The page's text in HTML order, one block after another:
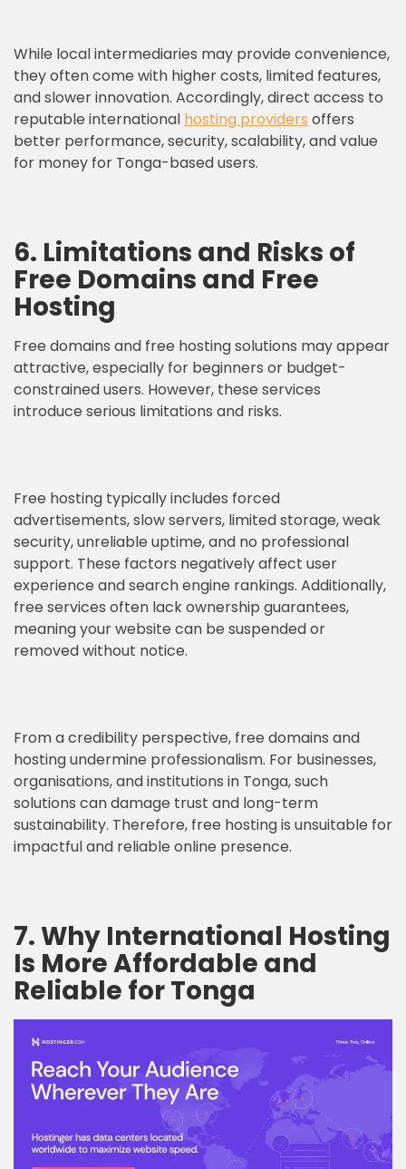
While local intermediaries may provide convenience,
they often come with higher costs, limited features,
and slower innovation. Accordingly, direct access to
reputable international hosting providers offers
better performance, security, scalability, and value
for money for Tonga-based users.
6. Limitations and Risks of
Free Domains and Free
Hosting
Free domains and free hosting solutions may appear
attractive, especially for beginners or budget-
constrained users. However, these services
introduce serious limitations and risks.
Free hosting typically includes forced
advertisements, slow servers, limited storage, weak
security, unreliable uptime, and no professional
support. These factors negatively affect user
experience and search engine rankings. Additionally,
free services often lack ownership guarantees,
meaning your website can be suspended or
removed without notice.
From a credibility perspective, free domains and
hosting undermine professionalism. For businesses,
organisations, and institutions in Tonga, such
solutions can damage trust and long-term
sustainability. Therefore, free hosting is unsuitable for
impactful and reliable online presence.
7. Why International Hosting
Is More Affordable and
Reliable for Tonga